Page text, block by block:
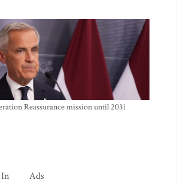
Reassurance mission until 2031
Ads